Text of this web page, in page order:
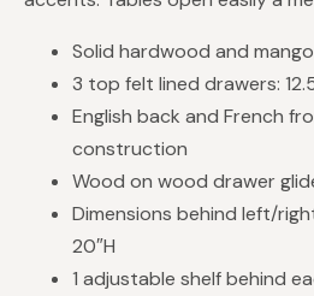
Solid hardwood and
3 top felt lined drawers:
English back and French
construction
Wood on wood drawer
Dimensions behind left/
20″H
1 adjustable shelf behind